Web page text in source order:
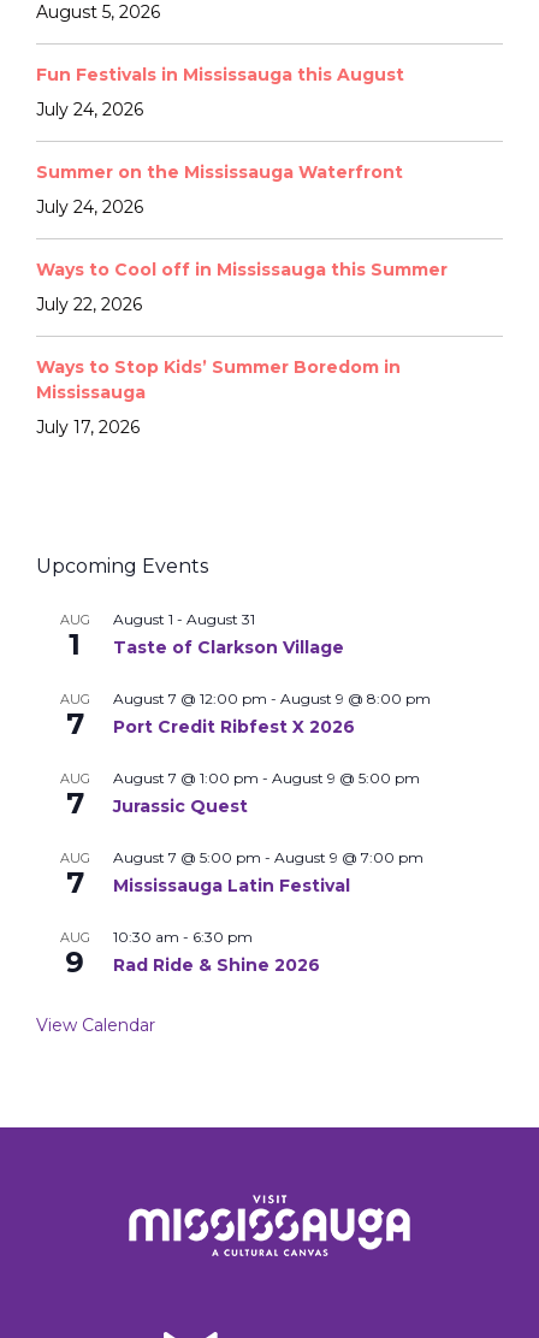
August 5, 2026
Fun Festivals in Mississauga this August
July 24, 2026
Summer on the Mississauga Waterfront
July 24, 2026
Ways to Cool off in Mississauga this Summer
July 22, 2026
Ways to Stop Kids’ Summer Boredom in
Mississauga
July 17, 2026
Upcoming Events
AUG
1
August 1 - August 31
Taste of Clarkson Village
AUG
7
August 7 @ 12:00 pm - August 9 @ 8:00 pm
Port Credit Ribfest X 2026
AUG
7
August 7 @ 1:00 pm - August 9 @ 5:00 pm
Jurassic Quest
AUG
7
August 7 @ 5:00 pm - August 9 @ 7:00 pm
Mississauga Latin Festival
AUG
9
10:30 am - 6:30 pm
Rad Ride & Shine 2026
View Calendar